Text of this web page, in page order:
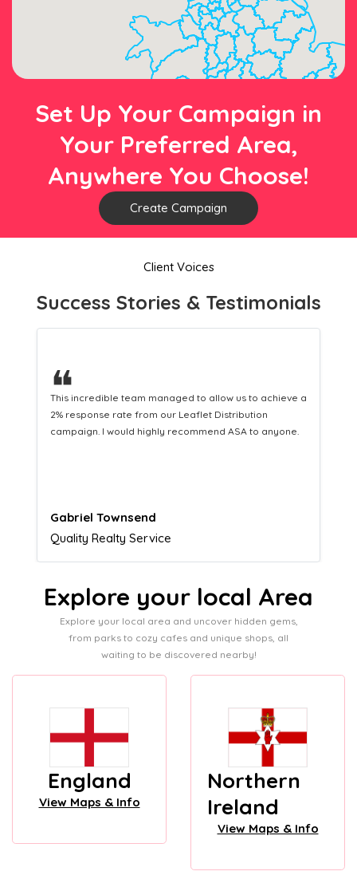
Set Up Your Campaign in
Your Preferred Area,
Anywhere You Choose!
Create Campaign
Client Voices
Success Stories & Testimonials
❝
This hard-working team provides a consistent Leaflet
Distribution service providing fresh leads while
equipping us with what we need to turn those into loyal
Naomi Crawford
Admissions director
Explore your local Area
Explore your local area and uncover hidden gems,
from parks to cozy cafes and unique shops, all
waiting to be discovered nearby!
England
View Maps & Info
Northern
Ireland
View Maps & Info